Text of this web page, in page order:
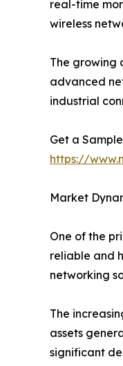
real-time
wireless
The growing
advanced
industrial
Get a
https://
Market
One of the
reliable and
networking
The
assets
significant